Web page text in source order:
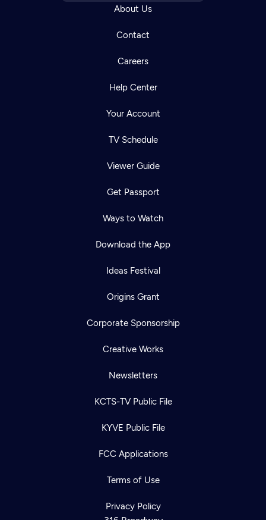
About Us
Contact
Careers
Help Center
Your Account
TV Schedule
Viewer Guide
Get Passport
Ways to Watch
Download the App
Ideas Festival
Origins Grant
Corporate Sponsorship
Creative Works
Newsletters
KCTS-TV Public File
KYVE Public File
FCC Applications
Terms of Use
Privacy Policy